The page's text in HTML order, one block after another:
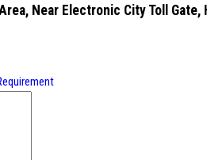
Near Electronic City Toll